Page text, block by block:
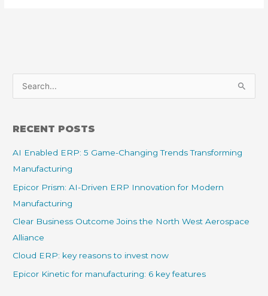
c
h
f
o
r
RECENT POSTS
AI Enabled ERP: 5 Game-Changing Trends Transforming
Manufacturing
Epicor Prism: AI-Driven ERP Innovation for Modern
Manufacturing
Clear Business Outcome Joins the North West Aerospace
Alliance
Cloud ERP: key reasons to invest now
Epicor Kinetic for manufacturing: 6 key features